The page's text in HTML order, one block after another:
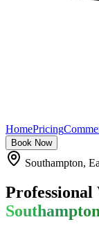
HomePricing
Book Now
Southampton,
Professional
Southampton